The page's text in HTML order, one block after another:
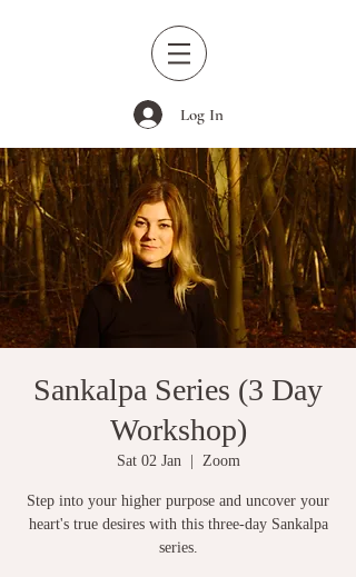
Log In
Sankalpa Series (3 Day
Workshop)
Sat 02 Jan
  |
Zoom
Step into your higher purpose and uncover your
heart's true desires with this three-day Sankalpa
series.